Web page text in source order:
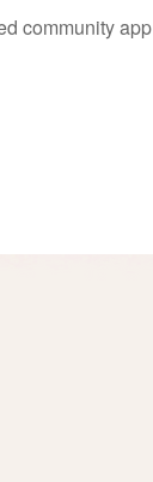
community app